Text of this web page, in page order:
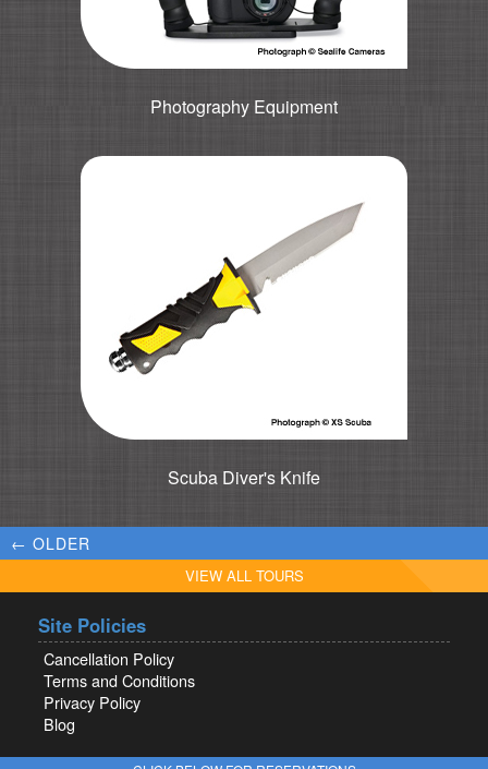
Photography Equipment
Scuba Diver's Knife
← OLDER
VIEW ALL TOURS
Site Policies
Cancellation Policy
Terms and Conditions
Privacy Policy
Blog